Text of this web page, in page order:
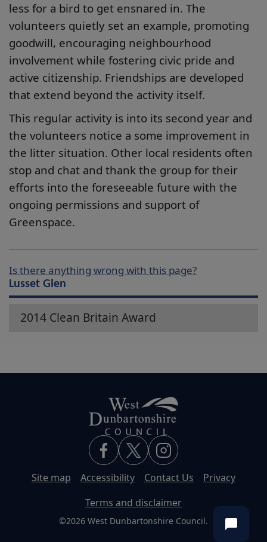
less for a bird to get ensnared in. The
volunteers quietly set an example, promoting
goodwill, encouraging neighbourhood
involvement while fostering civic pride and
active citizenship. Friendships are developed
that extend beyond the activity itself.
This regular activity is into its second year and
the volunteers notice a some improvement in
the litter situation. Other local residents often
stop and chat and thank the group for their
efforts into the foreseeable future with the
ongoing permissions and support of
Greenspace.
Is there anything wrong with this page?
Lusset Glen
2014 Clean Britain Award
Site map Accessibility Contact Us
Privacy
Terms and disclaimer
©2026 West Dunbartonshire Council.